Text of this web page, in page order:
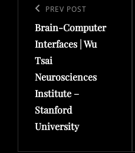
navigation
Previous
Post
PREV POST
Brain-Computer
Interfaces | Wu
Tsai
Neurosciences
Institute –
Stanford
University